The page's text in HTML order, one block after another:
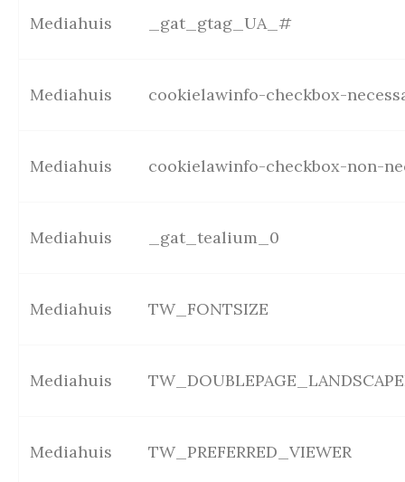
Mediahuis _gat_gtag_UA_#
Mediahuis cookielawinfo-checkbox-
Mediahuis cookielawinfo-checkbox-non-
Mediahuis _gat_tealium_0
Mediahuis TW_FONTSIZE
Mediahuis
Mediahuis TW_PREFERRED_VIEWER